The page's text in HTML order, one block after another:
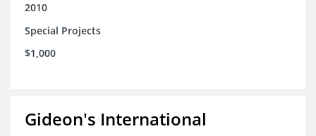
2010
Special Projects
$1,000
Gideon's International